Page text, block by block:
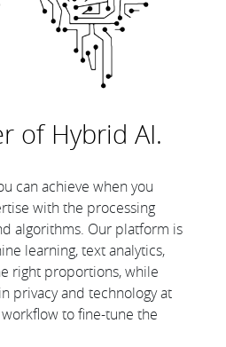
of Hybrid AI.
can achieve when you
with the processing
algorithms. Our platform is
learning, text analytics,
right proportions, while
privacy and technology at
to fine-tune the